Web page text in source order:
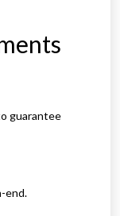
guarantee
end.